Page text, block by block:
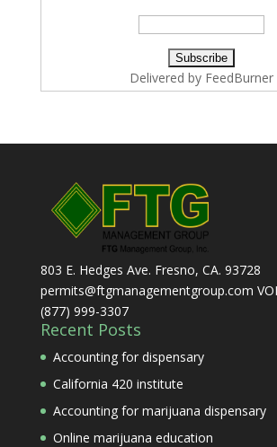
Delivered by FeedBurner
803 E. Hedges Ave. Fresno, CA. 93728
permits@ftgmanagementgroup.com
(877) 999-3307
Recent Posts
Accounting for dispensary
California 420 institute
Accounting for marijuana dispensary
Online marijuana education